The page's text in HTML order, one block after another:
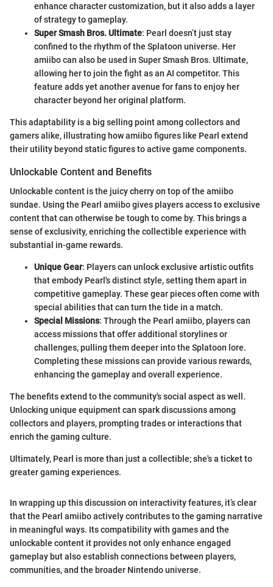
enhance character customization, but it also adds a layer
of strategy to gameplay.
Super Smash Bros. Ultimate: Pearl doesn’t just stay
confined to the rhythm of the Splatoon universe. Her
amiibo can also be used in Super Smash Bros. Ultimate,
allowing her to join the fight as an AI competitor. This
feature adds yet another avenue for fans to enjoy her
character beyond her original platform.
This adaptability is a big selling point among collectors and
gamers alike, illustrating how amiibo figures like Pearl extend
their utility beyond static figures to active game components.
Unlockable Content and Benefits
Unlockable content is the juicy cherry on top of the amiibo
sundae. Using the Pearl amiibo gives players access to exclusive
content that can otherwise be tough to come by. This brings a
sense of exclusivity, enriching the collectible experience with
substantial in-game rewards.
Unique Gear: Players can unlock exclusive artistic outfits
that embody Pearl's distinct style, setting them apart in
competitive gameplay. These gear pieces often come with
special abilities that can turn the tide in a match.
Special Missions: Through the Pearl amiibo, players can
access missions that offer additional storylines or
challenges, pulling them deeper into the Splatoon lore.
Completing these missions can provide various rewards,
enhancing the gameplay and overall experience.
The benefits extend to the community's social aspect as well.
Unlocking unique equipment can spark discussions among
collectors and players, prompting trades or interactions that
enrich the gaming culture.
Ultimately, Pearl is more than just a collectible; she's a ticket to
greater gaming experiences.
In wrapping up this discussion on interactivity features, it’s clear
that the Pearl amiibo actively contributes to the gaming narrative
in meaningful ways. Its compatibility with games and the
unlockable content it provides not only enhance engaged
gameplay but also establish connections between players,
communities, and the broader Nintendo universe.